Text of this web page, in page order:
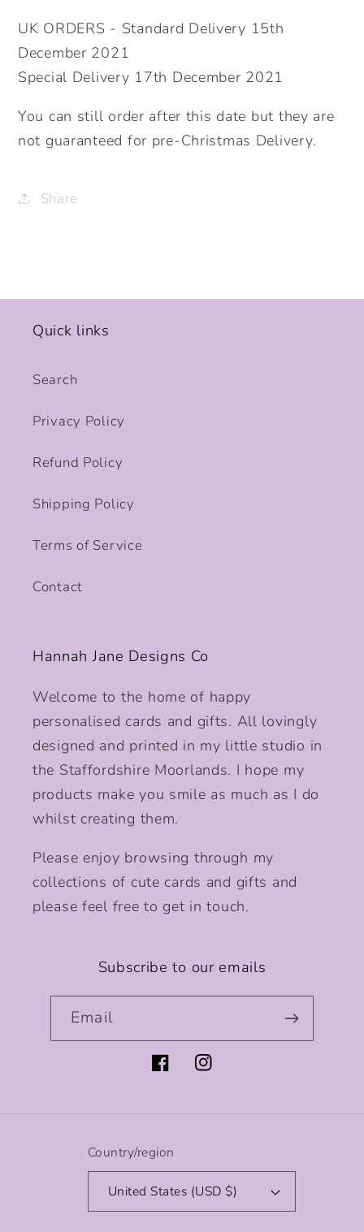
UK ORDERS - Standard Delivery 15th
December 2021
Special Delivery 17th December 2021
You can still order after this date but they are
not guaranteed for pre-Christmas Delivery.
Share
Quick links
Search
Privacy Policy
Refund Policy
Shipping Policy
Terms of Service
Contact
Hannah Jane Designs Co
Welcome to the home of happy
personalised cards and gifts. All lovingly
designed and printed in my little studio in
the Staffordshire Moorlands. I hope my
products make you smile as much as I do
whilst creating them.
Please enjoy browsing through my
collections of cute cards and gifts and
please feel free to get in touch.
Subscribe to our emails
Email
FacebookInstagram
Country/region
United States (USD $)